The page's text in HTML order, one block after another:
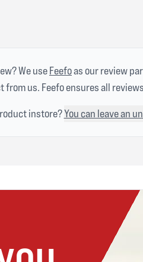
We useFeefoas our review
us. Feefo ensures all
instore?You can leave an